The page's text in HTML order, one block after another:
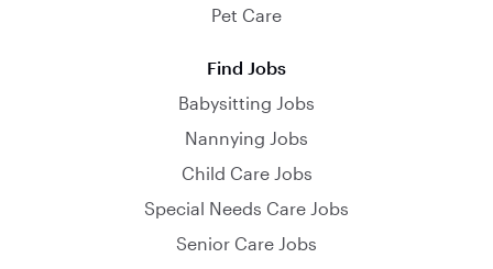
Pet Care
Find Jobs
Babysitting Jobs
Nannying Jobs
Child Care Jobs
Special Needs Care Jobs
Senior Care Jobs